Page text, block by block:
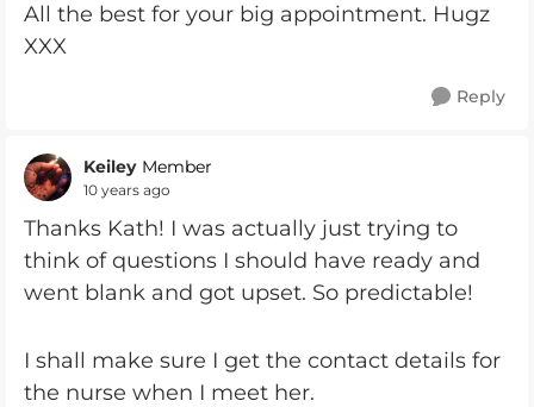
All the best for your big appointment. Hugz
XXX
Reply
Keiley Member
10 years ago
Thanks Kath! I was actually just trying to
think of questions I should have ready and
went blank and got upset. So predictable!
I shall make sure I get the contact details for
the nurse when I meet her.